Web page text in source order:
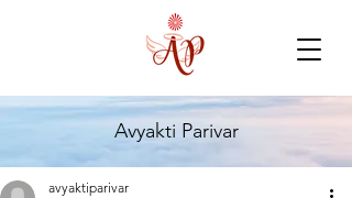
Avyakti Parivar
avyaktiparivar